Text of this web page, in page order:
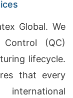
Global. We
(QC)
lifecycle.
that every